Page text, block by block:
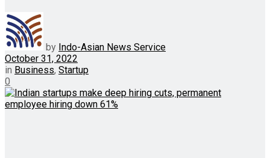
by Indo-Asian News Service
October 31, 2022
in Business, Startup
0